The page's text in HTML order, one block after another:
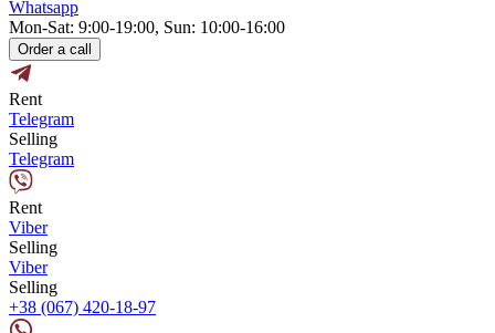
Whatsapp
Mon-Sat: 9:00-19:00, Sun: 10:00-16:00
Order a call
Rent
Telegram
Selling
Telegram
Rent
Viber
Selling
Viber
Selling
+38 (067) 420-18-97